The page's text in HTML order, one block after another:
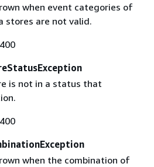
when event categories of
stores are not valid.
is not in a status that
when the combination of